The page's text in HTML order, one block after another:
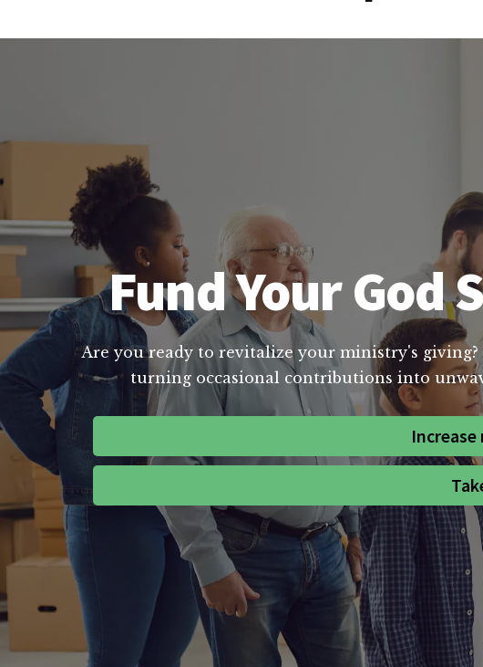
Fund Your God
Are you ready to revitalize your ministry's
turning occasional contributions into